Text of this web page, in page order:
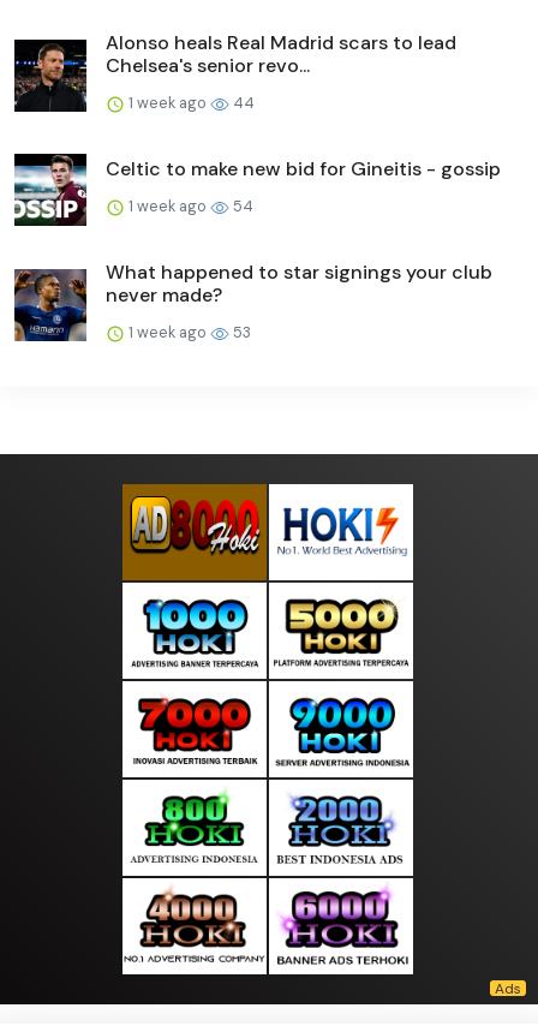
Alonso heals Real Madrid scars to lead
Chelsea's senior revo...
1 week ago 44
Celtic to make new bid for Gineitis - gossip
1 week ago 54
What happened to star signings your club
never made?
1 week ago 53